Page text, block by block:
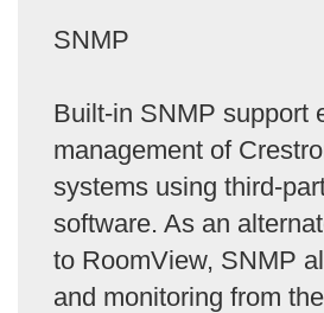
SNMP
Built-in SNMP support
management of
systems using third-
software. As an
to RoomView, SNMP
and monitoring from